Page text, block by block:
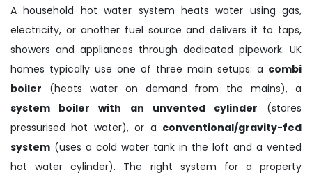
A household hot water system heats water using gas,
electricity, or another fuel source and delivers it to taps,
showers and appliances through dedicated pipework. UK
homes typically use one of three main setups: a combi
boiler (heats water on demand from the mains), a
system boiler with an unvented cylinder (stores
pressurised hot water), or a conventional/gravity-fed
system (uses a cold water tank in the loft and a vented
hot water cylinder). The right system for a property